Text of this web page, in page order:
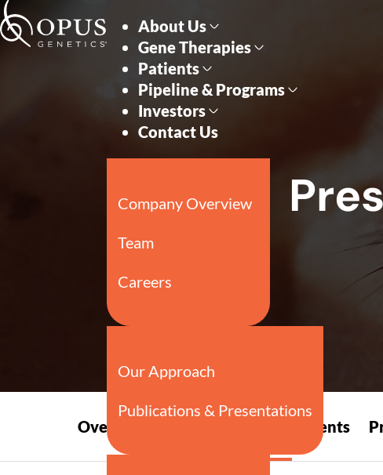
Skip to main content Skip to section navigation
Overview
Press
Events